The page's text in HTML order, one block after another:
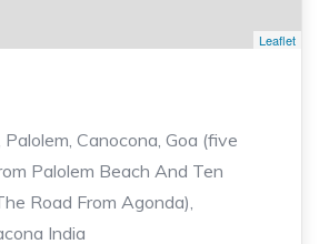
Leaflet
Canocona, Goa (five
Palolem Beach And Ten
Road From Agonda),
India